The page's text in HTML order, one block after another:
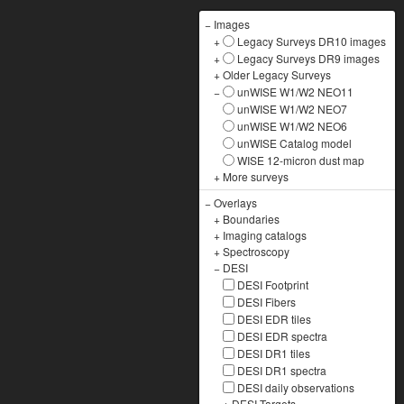
− Images
+
Legacy Surveys DR10 images
+
Legacy Surveys DR9 images
+Older Legacy Surveys
−
unWISE W1/W2 NEO11
unWISE W1/W2 NEO7
unWISE W1/W2 NEO6
unWISE Catalog model
WISE 12-micron dust map
+ More surveys
−Overlays
+ Boundaries
+ Imaging catalogs
+Spectroscopy
− DESI
DESI Footprint
DESI Fibers
DESI EDR tiles
DESI EDR spectra
DESI DR1 tiles
DESI DR1 spectra
DESI daily observations